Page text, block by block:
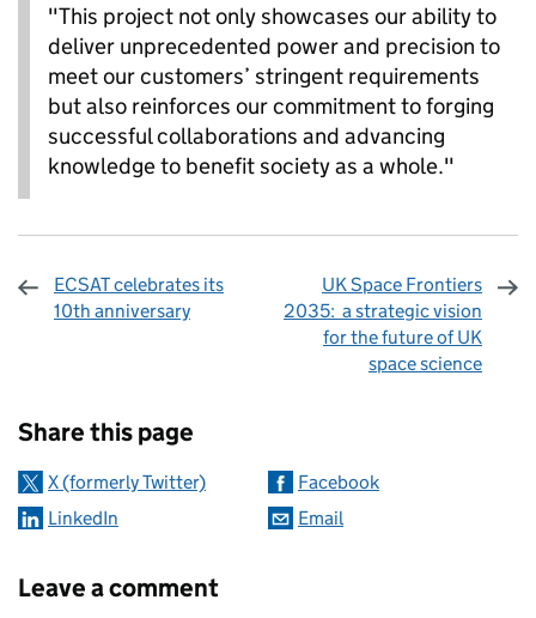
"This project not only showcases our ability to
deliver unprecedented power and precision to
meet our customers’ stringent requirements
but also reinforces our commitment to forging
successful collaborations and advancing
knowledge to benefit society as a whole."
ECSAT celebrates its
10th anniversary
UK Space Frontiers
2035: a strategic vision
for the future of UK
space science
Share this page
X (formerly Twitter)
Facebook
LinkedIn
Email
Leave a comment